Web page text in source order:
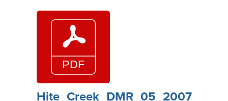
Hite_Creek_DMR_05_2007